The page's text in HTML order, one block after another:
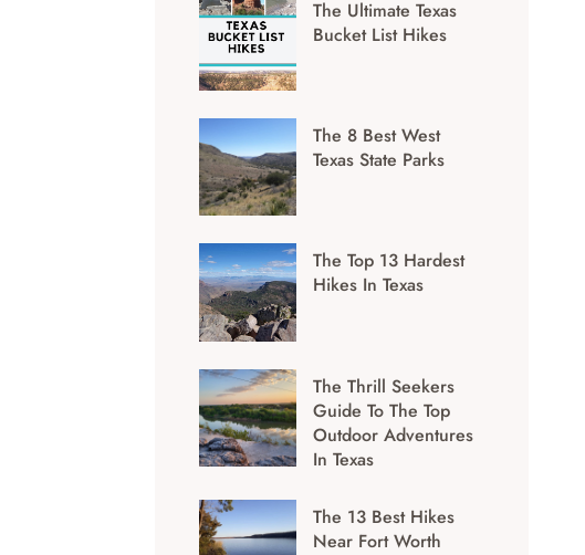
The Ultimate Texas
Bucket List Hikes
The 8 Best West
Texas State Parks
The Top 13 Hardest
Hikes In Texas
The Thrill Seekers
Guide To The Top
Outdoor Adventures
In Texas
The 13 Best Hikes
Near Fort Worth